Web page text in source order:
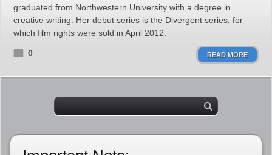
graduated from Northwestern University with a degree in
creative writing. Her debut series is the Divergent series, for
which film rights were sold in April 2012.
0 READ MORE